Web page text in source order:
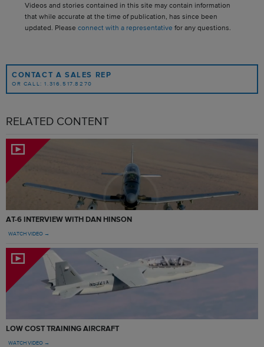
Videos and stories contained in this site may contain information
that while accurate at the time of publication, has since been
updated. Please connect with a representative for any questions.
CONTACT A SALES REP
OR CALL: 1.316.517.8270
RELATED CONTENT
AT-6 INTERVIEW WITH DAN HINSON
WATCH VIDEO →
LOW COST TRAINING AIRCRAFT
WATCH VIDEO →